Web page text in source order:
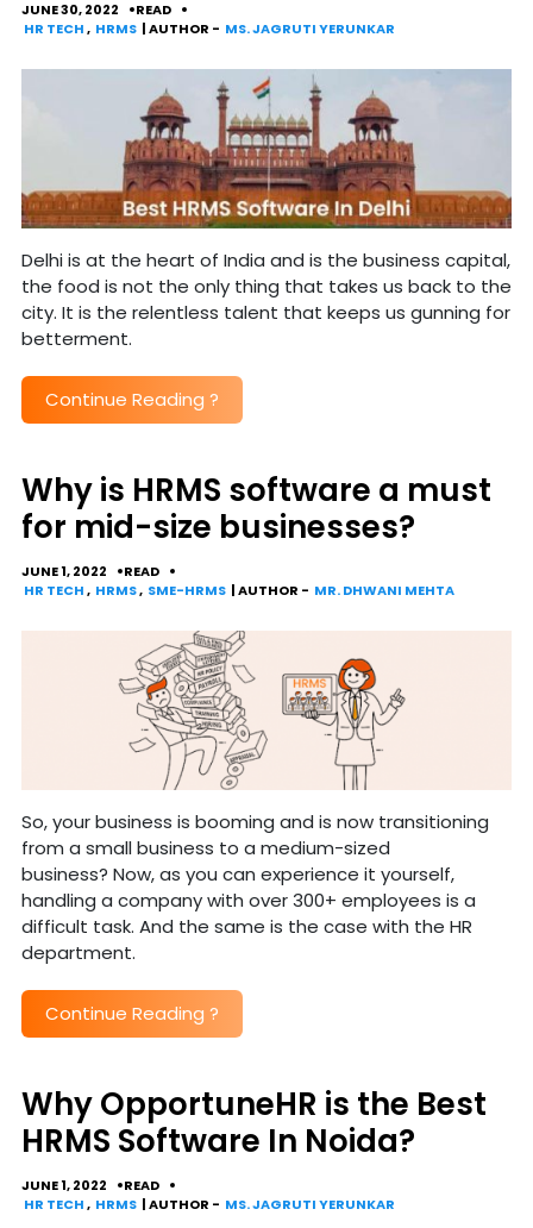
JUNE 30, 2022
READ
HR TECH, HRMS | AUTHOR - MS. JAGRUTI YERUNKAR
Delhi is at the heart of India and is the business capital,
the food is not the only thing that takes us back to the
city. It is the relentless talent that keeps us gunning for
betterment.
Continue Reading ?
Why is HRMS software a must
for mid-size businesses?
JUNE 1, 2022
READ
HR TECH, HRMS, SME-HRMS | AUTHOR - MR. DHWANI MEHTA
So, your business is booming and is now transitioning
from a small business to a medium-sized
business? Now, as you can experience it yourself,
handling a company with over 300+ employees is a
difficult task. And the same is the case with the HR
department.
Continue Reading ?
Why OpportuneHR is the Best
HRMS Software In Noida?
JUNE 1, 2022
READ
HR TECH, HRMS | AUTHOR - MS. JAGRUTI YERUNKAR